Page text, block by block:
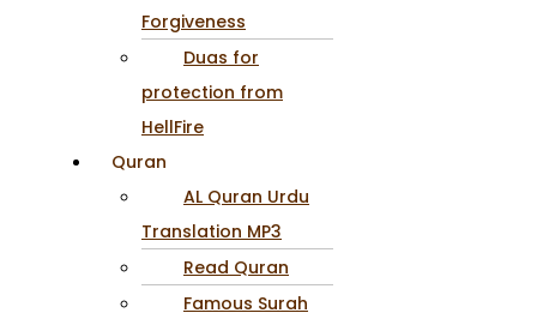
Forgiveness
Duas for
protection from
HellFire
Quran
AL Quran Urdu
Translation MP3
Read Quran
Famous Surah